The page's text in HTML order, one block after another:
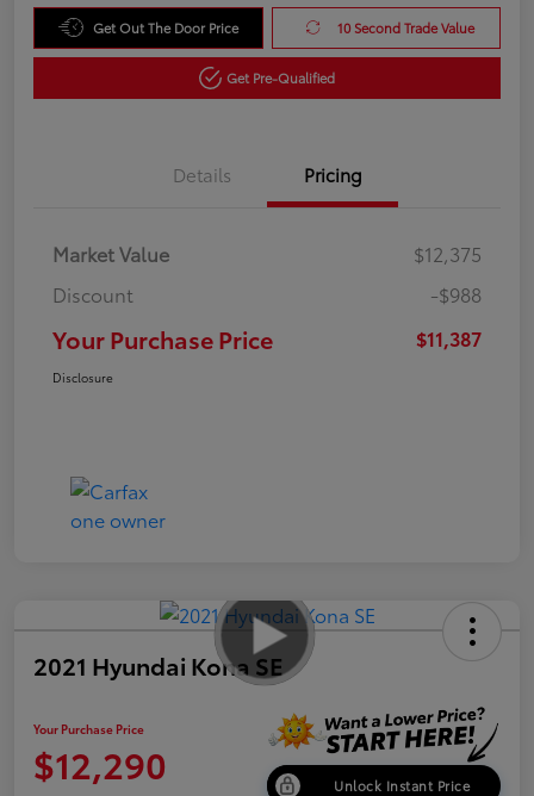
Get Out The Door Price 10 Second Trade Value
Get Pre-Qualified
Details Pricing
Market Value
$12,375
Discount
-$988
Your Purchase Price $11,387
Disclosure
2021 Hyundai Kona SE
Your Purchase Price
$12,290 Unlock Instant Price